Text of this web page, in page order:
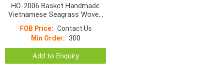
HO-2006 Basket Handmade
Vietnamese Seagrass Woven
FOB Price: Contact Us
Min Order: 300
Add to Enquiry